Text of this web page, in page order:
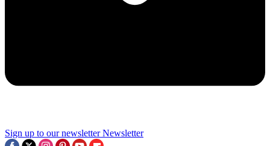
Sign up to our newsletter Newsletter